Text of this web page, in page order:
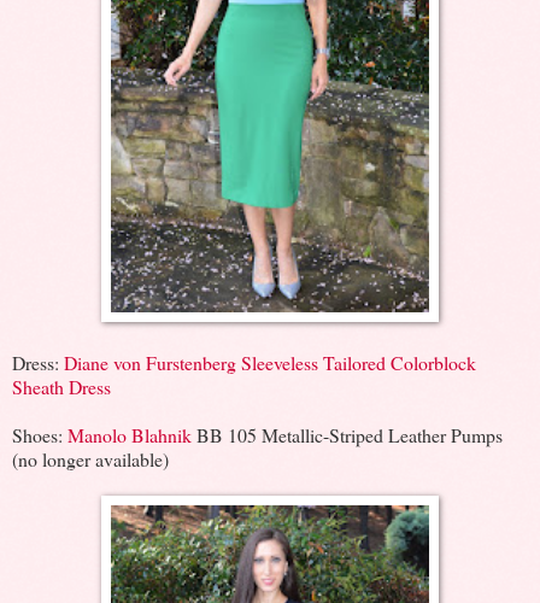
Dress: Diane von Furstenberg Sleeveless Tailored Colorblock
Sheath Dress
Shoes: Manolo BlahnikBB 105 Metallic-Striped Leather Pumps
(no longer available)